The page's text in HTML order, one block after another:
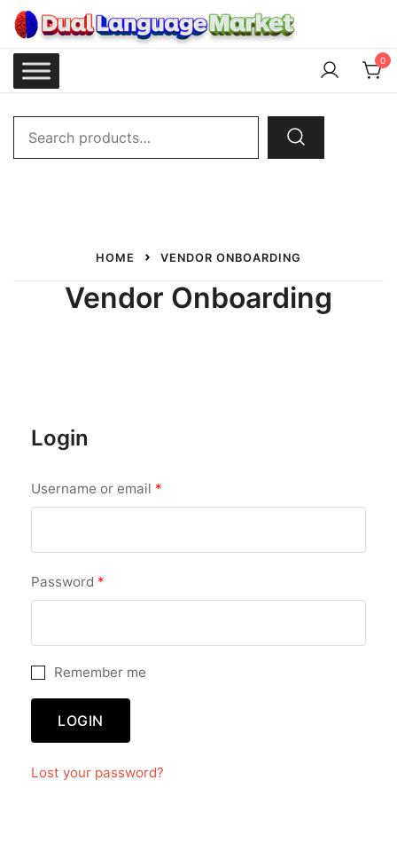
Skip
content
Dual Language Market 0
HOME VENDOR ONBOARDING
Vendor Onboarding
Login
Username or email *
Password *
Remember me
LOGIN
Lost your password?